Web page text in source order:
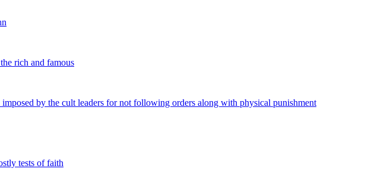
rich and famous
by the cult leaders for not following orders along with physical punishment
tests of faith